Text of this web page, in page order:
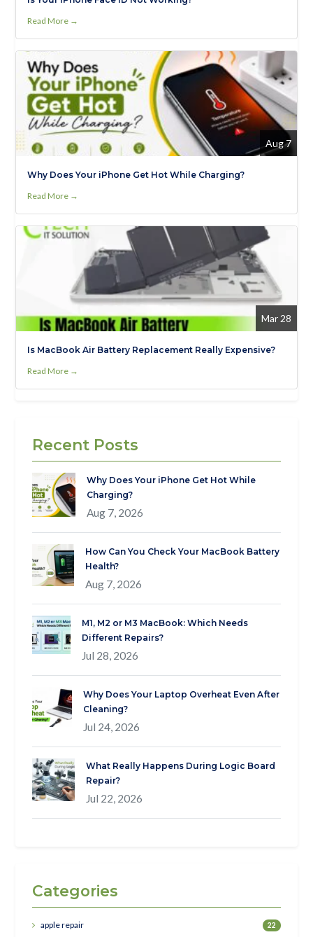
Read More →
Aug 7
Why Does Your iPhone Get Hot While Charging?
Read More →
Mar 28
Is MacBook Air Battery Replacement Really Expensive?
Read More →
Recent Posts
Why Does Your iPhone Get Hot While
Charging?
Aug 7, 2026
How Can You Check Your MacBook Battery
Health?
Aug 7, 2026
M1, M2 or M3 MacBook: Which Needs
Different Repairs?
Jul 28, 2026
Why Does Your Laptop Overheat Even After
Cleaning?
Jul 24, 2026
What Really Happens During Logic Board
Repair?
Jul 22, 2026
Categories
apple repair 22